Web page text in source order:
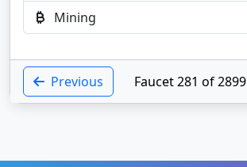
Mining
Previous Faucet 281 of 2899